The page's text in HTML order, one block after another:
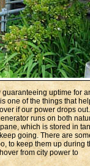
uptime for
one of the things that
if our power drops
runs on both
which is stored in
going. There are
to keep them up during
from city power to